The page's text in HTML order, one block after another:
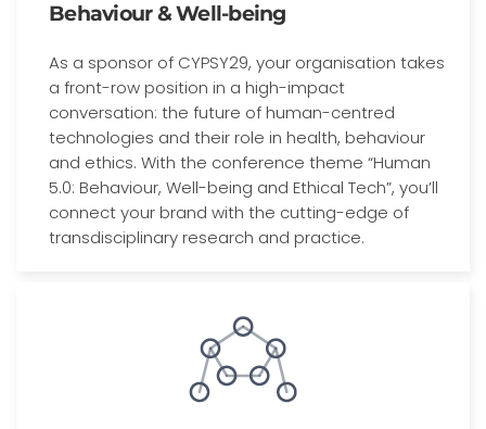
Behaviour & Well-being
As a sponsor of CYPSY29, your organisation takes
a front-row position in a high-impact
conversation: the future of human-centred
technologies and their role in health, behaviour
and ethics. With the conference theme “Human
5.0: Behaviour, Well-being and Ethical Tech”, you’ll
connect your brand with the cutting-edge of
transdisciplinary research and practice.